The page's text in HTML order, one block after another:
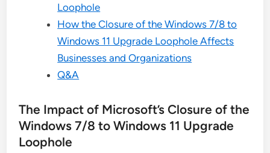
Loophole
How the Closure of the Windows 7/8 to
Windows 11 Upgrade Loophole Affects
Businesses and Organizations
Q&A
The Impact of Microsoft’s Closure of the
Windows 7/8 to Windows 11 Upgrade
Loophole